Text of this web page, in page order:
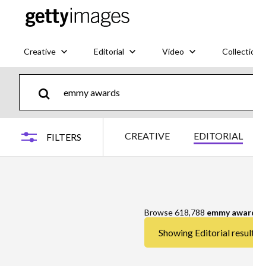
Creative Editorial Video
FILTERS CREATIVE EDITORIAL
Browse 618,788 emmy
Showing Editorial